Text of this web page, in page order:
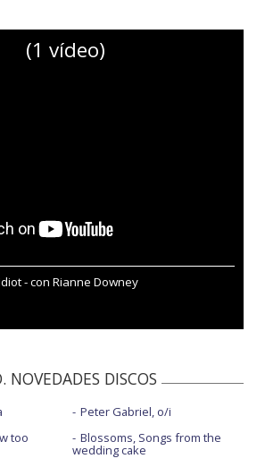
(1 vídeo)
- con Rianne Downey
NOVEDADES DISCOS
too
Peter Gabriel, o/i
Blossoms, Songs from the
wedding cake